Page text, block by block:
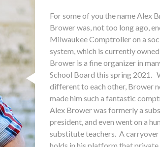
For some of you the name Alex
Brower was, not too long ago,
Milwaukee Comptroller on a
system, which is currently
Brower is a fine organizer in
School Board this spring 2021.
different to each other, Brower
made him such a fantastic
Alex Brower was formerly a
president, and even went on a
substitute teachers. A